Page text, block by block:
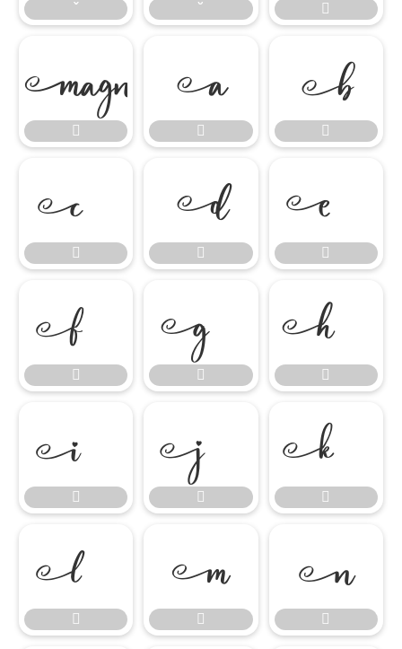
ˇ ˘ 





























